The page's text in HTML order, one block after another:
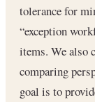
tolerance for
“exception
items. We also
comparing
goal is to